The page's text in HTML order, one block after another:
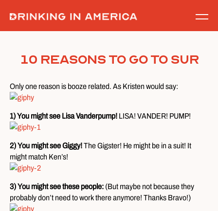
content
10 Reasons To Go To SUR
Only one reason is booze related. As Kristen would say:
1) You might see Lisa Vanderpump! LISA! VANDER! PUMP!
2) You might see Giggy!The Gigster! He might be in a suit! It
might match Ken’s!
3) You might see these people: (But maybe not because they
probably don’t need to work there anymore! Thanks Bravo!)